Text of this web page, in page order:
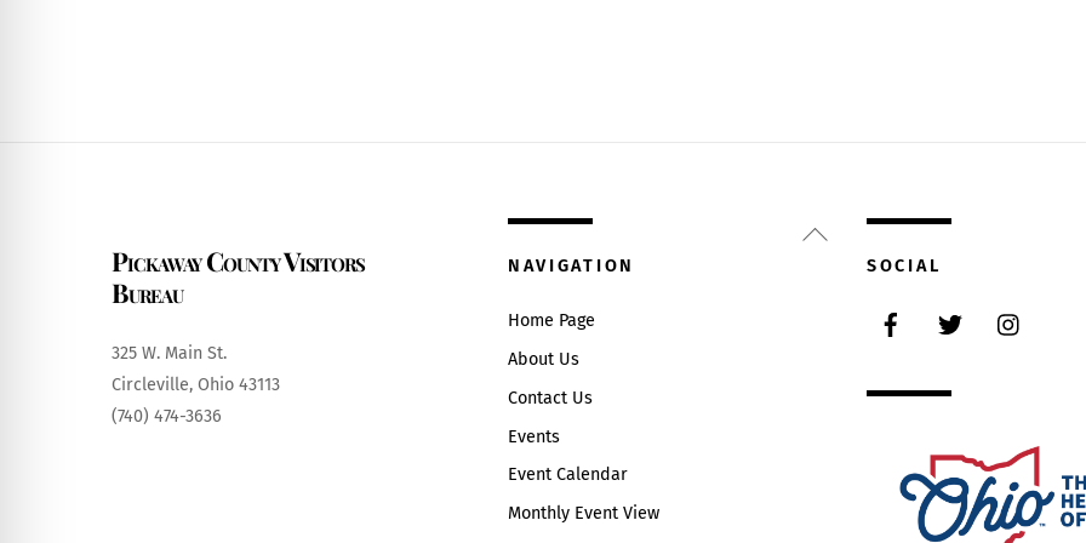
Back
Pickaway County Visitors
Bureau
325 W. Main St.
Circleville, Ohio 43113
(740) 474-3636
NAVIGATION
Home Page
About Us
Contact Us
Events
Event Calendar
Monthly Event View
SOCIAL
Twitter